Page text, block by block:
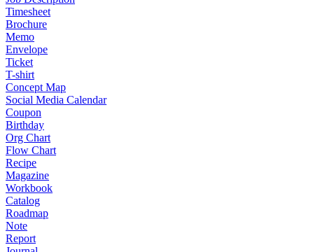
Timesheet
Brochure
Memo
Envelope
Ticket
T-shirt
Concept Map
Social Media Calendar
Coupon
Birthday
Org Chart
Flow Chart
Recipe
Magazine
Workbook
Catalog
Roadmap
Note
Report